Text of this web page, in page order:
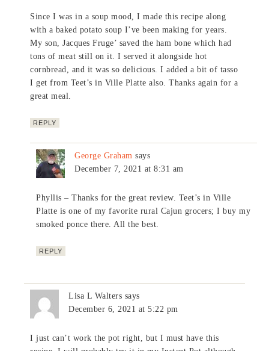
Since I was in a soup mood, I made this recipe along
with a baked potato soup I’ve been making for years.
My son, Jacques Fruge’ saved the ham bone which had
tons of meat still on it. I served it alongside hot
cornbread, and it was so delicious. I added a bit of tasso
I get from Teet’s in Ville Platte also. Thanks again for a
great meal.
REPLY
George Graham says
December 7, 2021 at 8:31 am
Phyllis – Thanks for the great review. Teet’s in Ville
Platte is one of my favorite rural Cajun grocers; I buy my
smoked ponce there. All the best.
REPLY
Lisa L Walters says
December 6, 2021 at 5:22 pm
I just can’t work the pot right, but I must have this